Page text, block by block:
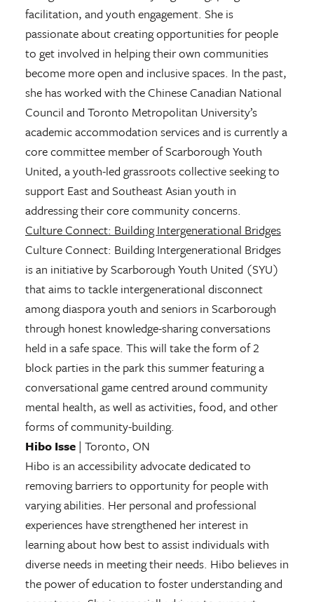
facilitation, and youth engagement. She is
passionate about creating opportunities for people
to get involved in helping their own communities
become more open and inclusive spaces. In the past,
she has worked with the Chinese Canadian National
Council and Toronto Metropolitan University’s
academic accommodation services and is currently a
core committee member of Scarborough Youth
United, a youth-led grassroots collective seeking to
support East and Southeast Asian youth in
addressing their core community concerns.
Culture Connect: Building Intergenerational Bridges
Culture Connect: Building Intergenerational Bridges
is an initiative by Scarborough Youth United (SYU)
that aims to tackle intergenerational disconnect
among diaspora youth and seniors in Scarborough
through honest knowledge-sharing conversations
held in a safe space. This will take the form of 2
block parties in the park this summer featuring a
conversational game centred around community
mental health, as well as activities, food, and other
forms of community-building.
Hibo Isse | Toronto, ON
Hibo is an accessibility advocate dedicated to
removing barriers to opportunity for people with
varying abilities. Her personal and professional
experiences have strengthened her interest in
learning about how best to assist individuals with
diverse needs in meeting their needs. Hibo believes in
the power of education to foster understanding and